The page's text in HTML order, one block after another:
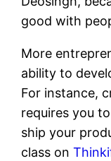
good with
More
ability to
For instance,
requires you
ship your
class on